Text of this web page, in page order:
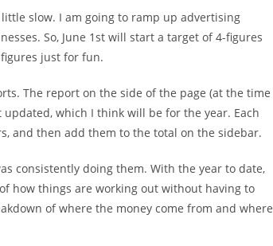
slow. I am going to ramp up advertising
So, June 1st will start a target of 4-figures
just for fun.
The report on the side of the page (at the time
which I think will be for the year. Each
and then add them to the total on the sidebar.
consistently doing them. With the year to date,
how things are working out without having to
of where the money come from and where